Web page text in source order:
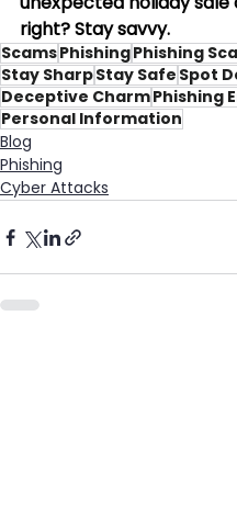
right? Stay savvy.
ScamsPhishingPhishing
Stay SharpStay Safe Spot
Deceptive CharmPhishing
Personal Information
Blog
Phishing
Cyber Attacks